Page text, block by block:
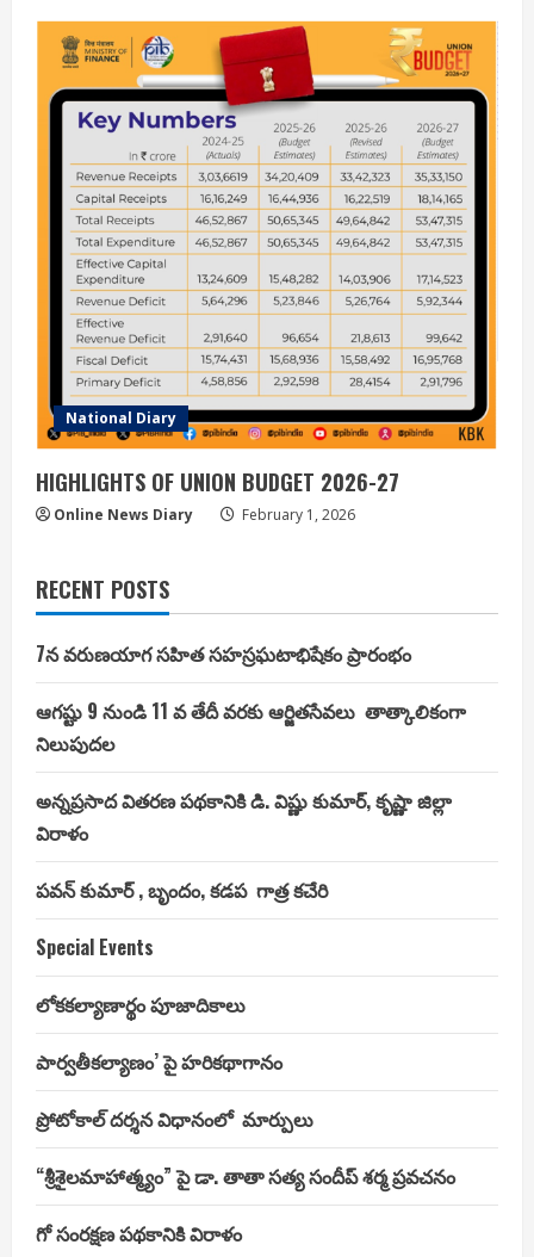
National Diary
HIGHLIGHTS OF UNION BUDGET 2026-27
Online News Diary February 1, 2026
RECENT POSTS
7న వరుణయాగ సహిత సహస్రఘటాభిషేకం ప్రారంభం
ఆగష్టు 9 నుండి 11 వ తేదీ వరకు ఆర్జితసేవలు తాత్కాలికంగా
నిలుపుదల
అన్నప్రసాద వితరణ పథకానికి డి. విష్ణు కుమార్, కృష్ణా జిల్లా
విరాళం
పవన్ కుమార్ , బృందం, కడప గాత్ర కచేరి
Special Events
లోకకల్యాణార్థం పూజాదికాలు
పార్వతీకల్యాణం’ పై హరికథాగానం
ప్రోటోకాల్ దర్శన విధానంలో మార్పులు
“శ్రీశైలమాహాత్మ్యం” పై డా. తాతా సత్య సందీప్ శర్మ ప్రవచనం
గో సంరక్షణ పథకానికి విరాళం